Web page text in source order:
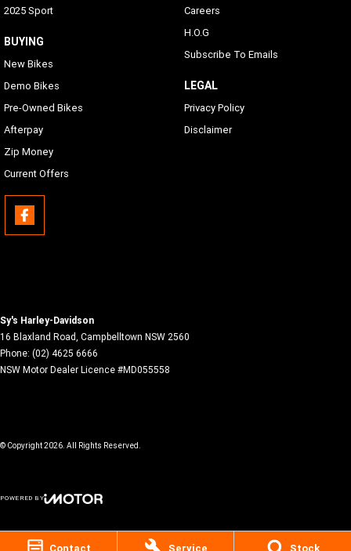
Contact Service Stock
2025 Sport
BUYING
New Bikes
Demo Bikes
Pre-Owned Bikes
Afterpay
Zip Money
Current Offers
Careers
H.O.G
Subscribe To Emails
LEGAL
Privacy Policy
Disclaimer
Sy's Harley-Davidson
16 Blaxland Road Campbelltown NSW 2560
Phone: (02) 4625 6666
NSW Motor Dealer Licence #MD055558
© Copyright2026 . All Rights Reserved.
POWERED BY